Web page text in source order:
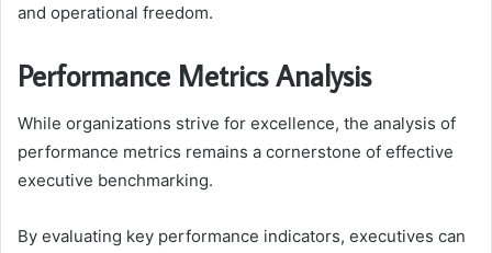
and operational freedom.
Performance Metrics Analysis
While organizations strive for excellence, the analysis of
performance metrics remains a cornerstone of effective
executive benchmarking.
By evaluating key performance indicators, executives can